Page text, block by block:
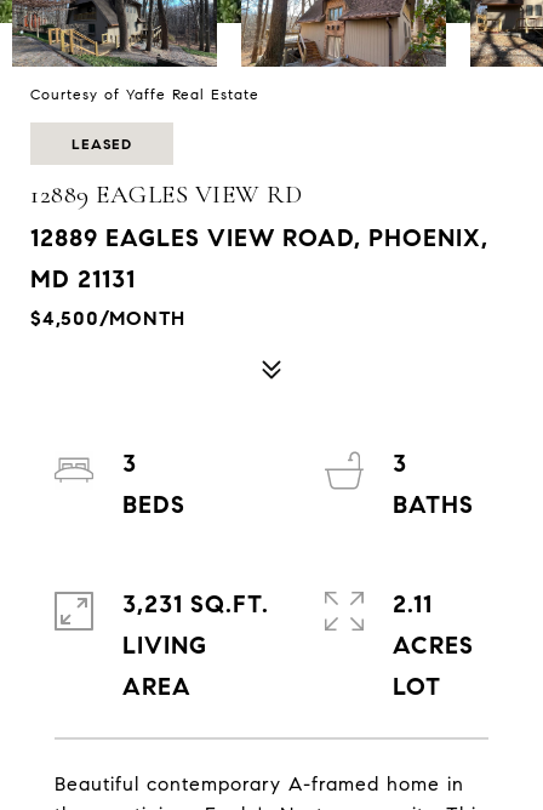
Courtesy of Yaffe Real Estate
LEASED
12889 EAGLES VIEW RD
12889 EAGLES VIEW ROAD, PHOENIX,
MD 21131
$4,500/MONTH
Beautiful contemporary A-framed home in
3
3
3,231 SQ.FT.
LIVING
2.11
ACRES